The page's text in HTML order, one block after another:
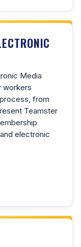
Media
workers
from
Teamster
electronic